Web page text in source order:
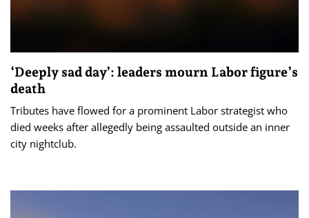
‘Deeply sad day’: leaders mourn Labor figure’s
death
Tributes have flowed for a prominent Labor strategist who
died weeks after allegedly being assaulted outside an inner
city nightclub.